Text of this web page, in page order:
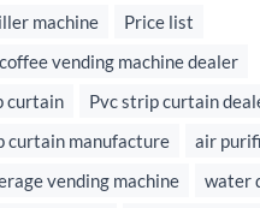
machine
Price list
vending machine dealer
curtain
Pvc strip curtain
curtain manufacture
air
vending machine
water